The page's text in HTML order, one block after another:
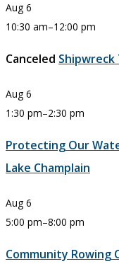
Aug 6
10:30 am–12:00 pm
Canceled Shipwreck
Aug 6
1:30 pm–2:30 pm
Protecting Our
Lake Champlain
Aug 6
5:00 pm–8:00 pm
Community Rowing